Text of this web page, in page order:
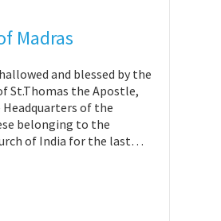
Madras
and blessed by the
St.Thomas the Apostle,
Headquarters of the
belonging to the
of India for the last…